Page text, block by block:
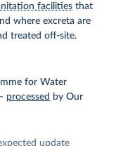
facilities that
where excreta are
treated off-site.
for Water
processed by Our
update